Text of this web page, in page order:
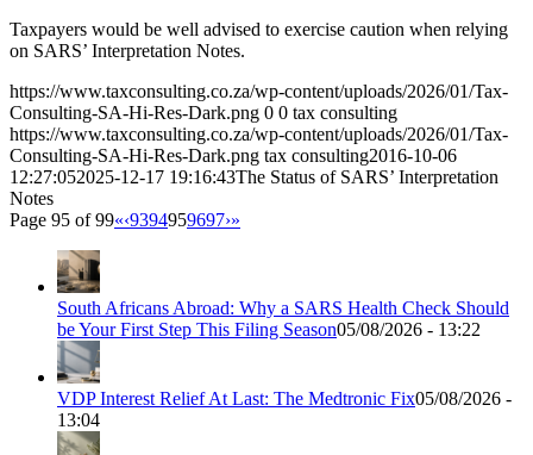
Taxpayers would be well advised to exercise caution when relying
on SARS’ Interpretation Notes.
https://www.taxconsulting.co.za/wp-content/uploads/2026/01/Tax-
Consulting-SA-Hi-Res-Dark.png 0 0 tax consulting
https://www.taxconsulting.co.za/wp-content/uploads/2026/01/Tax-
Consulting-SA-Hi-Res-Dark.png tax consulting2016-10-06
12:27:052025-12-17 19:16:43The Status of SARS’ Interpretation
Notes
Page 95 of 99«‹9394959697›»
South Africans Abroad: Why a SARS Health Check Should
be Your First Step This Filing Season05/08/2026 - 13:22
VDP Interest Relief At Last: The Medtronic Fix05/08/2026 -
13:04